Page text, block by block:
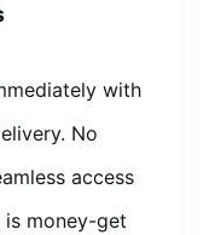
with
No
access
is money-get